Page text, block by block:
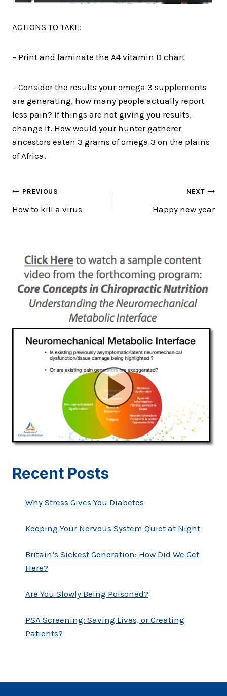
ACTIONS TO TAKE:
– Print and laminate the A4 vitamin D chart
– Consider the results your omega 3 supplements
are generating, how many people actually report
less pain? If things are not giving you results,
change it. How would your hunter gatherer
ancestors eaten 3 grams of omega 3 on the plains
of Africa.
Post
navigation
PREVIOUS
How to kill a virus
NEXT
Happy new year
Recent Posts
Why Stress Gives You Diabetes
Keeping Your Nervous System Quiet at Night
Britain’s Sickest Generation: How Did We Get
Here?
Are You Slowly Being Poisoned?
PSA Screening: Saving Lives, or Creating
Patients?